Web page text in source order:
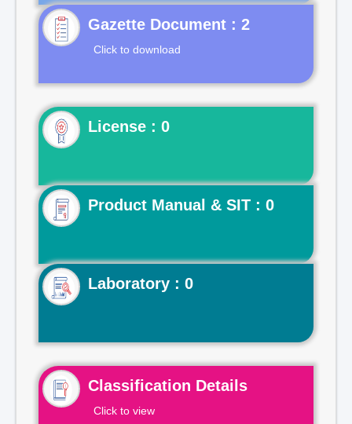
Gazette Document : 2
Click to download
License : 0
Product Manual & SIT : 0
Laboratory : 0
Classification Details
Click to view